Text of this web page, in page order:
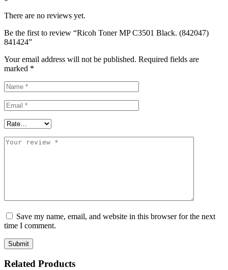
There are no reviews yet.
Be the first to review “Ricoh Toner MP C3501 Black. (842047)
841424”
Your email address will not be published. Required fields are
marked *
Save my name, email, and website in this browser for the next
time I comment.
Related Products